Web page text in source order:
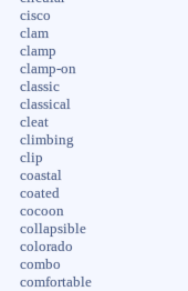
cisco
clam
clamp
clamp-on
classic
classical
cleat
climbing
clip
coastal
coated
cocoon
collapsible
colorado
combo
comfortable